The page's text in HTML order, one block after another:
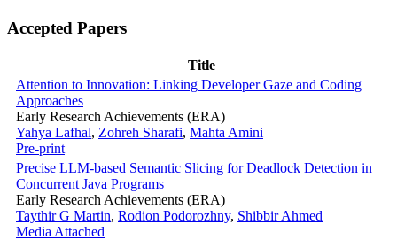
Accepted Papers
Title
Attention to Innovation: Linking Developer Gaze and Coding
Approaches
Early Research Achievements (ERA)
Yahya Lafhal, Zohreh Sharafi, Mahta Amini
Pre-print
Precise LLM-based Semantic Slicing for Deadlock Detection in
Concurrent Java Programs
Early Research Achievements (ERA)
Taythir G Martin, Rodion Podorozhny, Shibbir Ahmed
Media Attached